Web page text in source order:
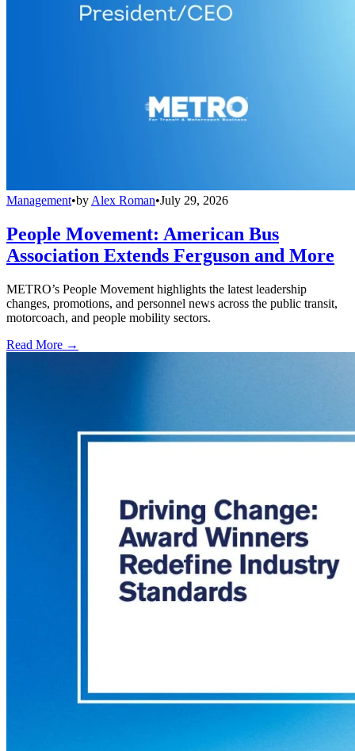
Management•by Alex Roman•July 29, 2026
People Movement: American Bus
Association Extends Ferguson and More
METRO’s People Movement highlights the latest leadership
changes, promotions, and personnel news across the public transit,
motorcoach, and people mobility sectors.
Read More →